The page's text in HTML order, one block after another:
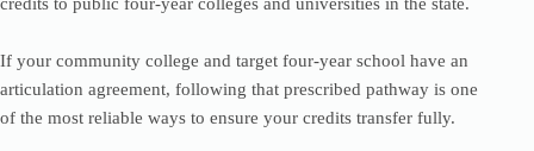
If your community college and target four-year school have an
articulation agreement, following that prescribed pathway is one
of the most reliable ways to ensure your credits transfer fully.